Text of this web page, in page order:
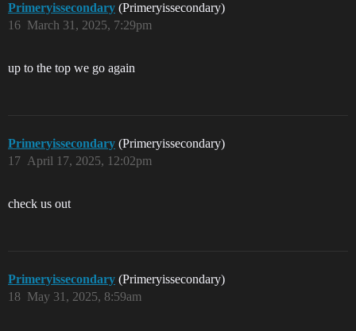
Primeryissecondary (Primeryissecondary)
March 31, 2025, 7:29pm
16
up to the top we go again
Primeryissecondary (Primeryissecondary)
April 17, 2025, 12:02pm
17
check us out
Primeryissecondary (Primeryissecondary)
May 31, 2025, 8:59am
18